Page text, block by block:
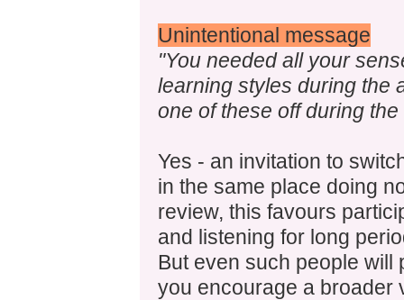
Unintentional message
"You needed all your
learning styles during the
one of these off during
Yes - an invitation to
in the same place doing
review, this favours
and listening for long
But even such people will
you encourage a broader